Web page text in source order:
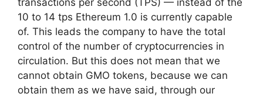
transactions per second (TPS) — instead of the
10 to 14 tps Ethereum 1.0 is currently capable
of. This leads the company to have the total
control of the number of cryptocurrencies in
circulation. But this does not mean that we
cannot obtain GMO tokens, because we can
obtain them as we have said, through our